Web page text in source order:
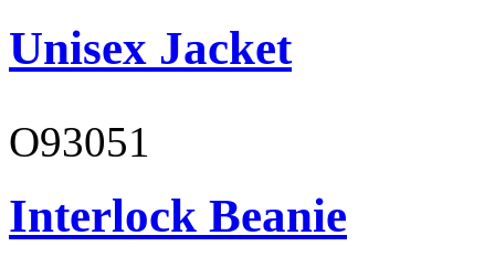
Unisex Jacket
O93051
Interlock Beanie